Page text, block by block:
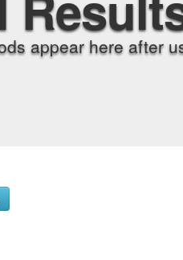
appear here after